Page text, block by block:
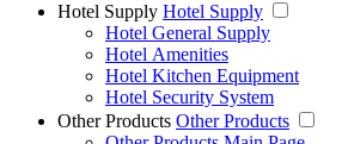
Hotel Supply Hotel Supply
Hotel General Supply
Hotel Amenities
Hotel Kitchen Equipment
Hotel Security System
Other Products Other Products